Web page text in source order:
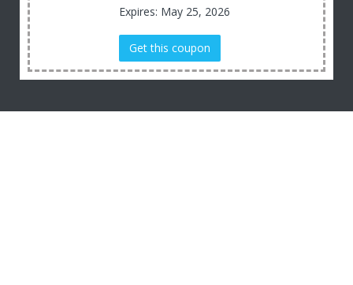
Expires: May 25, 2026
Get this coupon